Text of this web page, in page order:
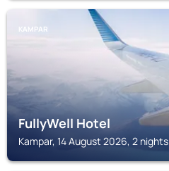
KAMPAR
FullyWell Hotel
Kampar, 14 August 2026, 2 nights